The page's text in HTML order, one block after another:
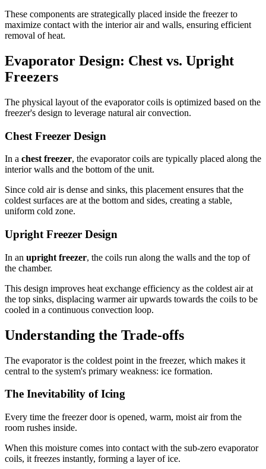
These components are strategically placed inside the freezer to
maximize contact with the interior air and walls, ensuring efficient
removal of heat.
Evaporator Design: Chest vs. Upright
Freezers
The physical layout of the evaporator coils is optimized based on the
freezer's design to leverage natural air convection.
Chest Freezer Design
In a chest freezer, the evaporator coils are typically placed along the
interior walls and the bottom of the unit.
Since cold air is dense and sinks, this placement ensures that the
coldest surfaces are at the bottom and sides, creating a stable,
uniform cold zone.
Upright Freezer Design
In an upright freezer, the coils run along the walls and the top of
the chamber.
This design improves heat exchange efficiency as the coldest air at
the top sinks, displacing warmer air upwards towards the coils to be
cooled in a continuous convection loop.
Understanding the Trade-offs
The evaporator is the coldest point in the freezer, which makes it
central to the system's primary weakness: ice formation.
The Inevitability of Icing
Every time the freezer door is opened, warm, moist air from the
room rushes inside.
When this moisture comes into contact with the sub-zero evaporator
coils, it freezes instantly, forming a layer of ice.